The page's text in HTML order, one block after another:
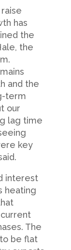
has
the
the
and the
term
our
lag time
key
interest
heating
The
be flat